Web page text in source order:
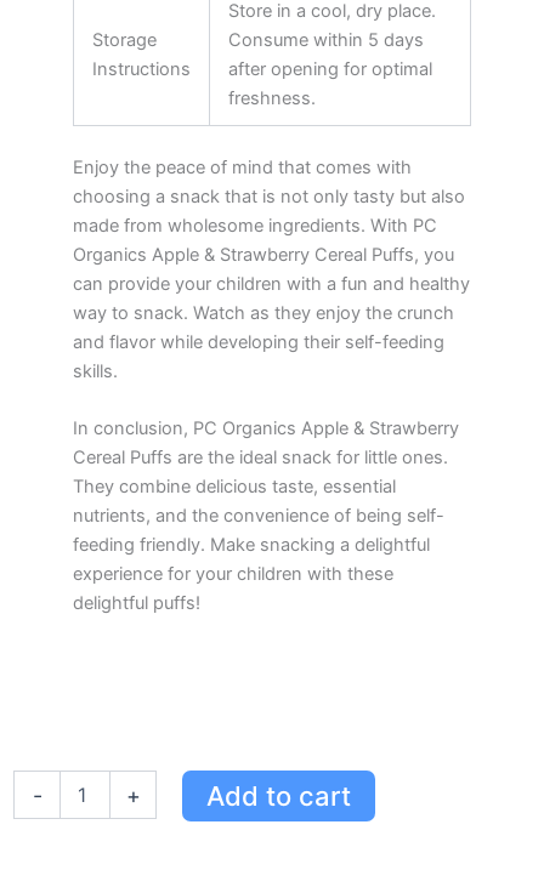
Storage
Instructions
Store in a cool, dry place.
Consume within 5 days
after opening for optimal
freshness.
Enjoy the peace of mind that comes with
choosing a snack that is not only tasty but also
made from wholesome ingredients. With PC
Organics Apple & Strawberry Cereal Puffs, you
can provide your children with a fun and healthy
way to snack. Watch as they enjoy the crunch
and flavor while developing their self-feeding
skills.
In conclusion, PC Organics Apple & Strawberry
Cereal Puffs are the ideal snack for little ones.
They combine delicious taste, essential
nutrients, and the convenience of being self-
feeding friendly. Make snacking a delightful
experience for your children with these
delightful puffs!
-
Organics
+ Add to cart